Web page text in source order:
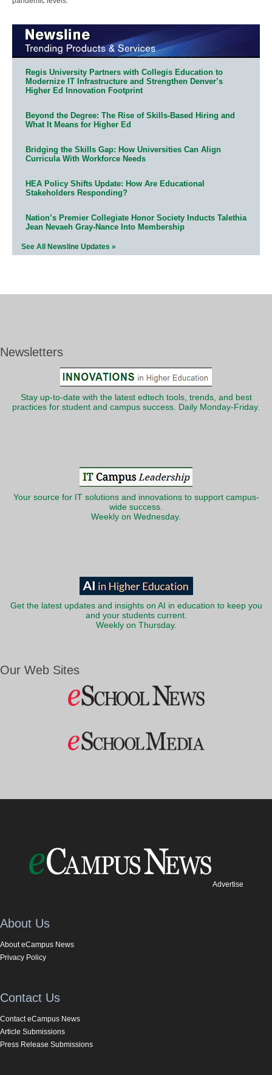
Regis University Partners with Collegis Education to
Modernize IT Infrastructure and Strengthen Denver’s
Higher Ed Innovation Footprint
Beyond the Degree: The Rise of Skills-Based Hiring and
What It Means for Higher Ed
Bridging the Skills Gap: How Universities Can Align
Curricula With Workforce Needs
HEA Policy Shifts Update: How Are Educational
Stakeholders Responding?
Nation’s Premier Collegiate Honor Society Inducts Talethia
Jean Nevaeh Gray-Nance Into Membership
See All Newsline Updates »
Newsletters
Stay up-to-date with the latest edtech tools, trends, and best
practices for student and campus success. Daily Monday-Friday.
Your source for IT solutions and innovations to support campus-
wide success.
Weekly on Wednesday.
Get the latest updates and insights on AI in education to keep you
and your students current.
Weekly on Thursday.
Our Web Sites
Advertise
About Us
About eCampus News
Privacy Policy
Contact Us
Contact eCampus News
Article Submissions
Press Release Submissions